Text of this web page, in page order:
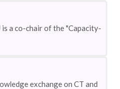
a co-chair of the "Capacity-
exchange on CT and